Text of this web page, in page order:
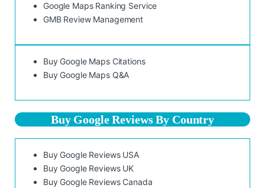
Google Maps Ranking Service
GMB Review Management
Buy Google Maps Citations
Buy Google Maps Q&A
Buy Google Reviews By Country
Buy Google Reviews USA
Buy Google Reviews UK
Buy Google Reviews Canada